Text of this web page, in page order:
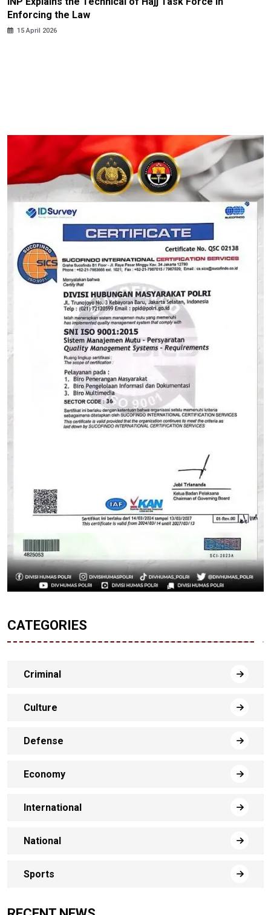
Enforcing the Law
15 April 2026
CATEGORIES
Criminal
Culture
Defense
Economy
International
National
Sports